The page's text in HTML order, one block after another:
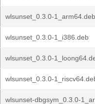
wlsunset_0.3.0-1_arm64.deb
wlsunset_0.3.0-1_i386.deb
wlsunset_0.3.0-
wlsunset_0.3.0-
wlsunset-dbgsym_0.3.0-